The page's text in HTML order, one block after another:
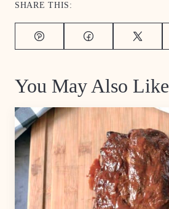
SHARE THIS:
Pin FacebookTweet
You May Also Like